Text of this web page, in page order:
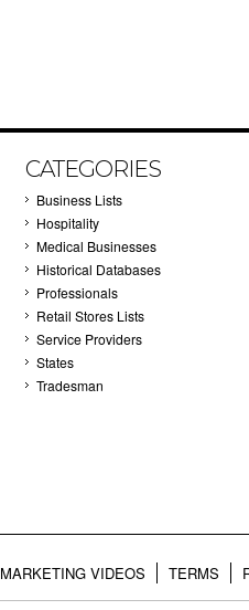
CATEGORIES
Business Lists
Hospitality
Medical Businesses
Historical Databases
Professionals
Retail Stores Lists
Service Providers
States
Tradesman
MARKETING VIDEOS TERMS